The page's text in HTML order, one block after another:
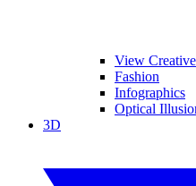
View
Fashion
Infographics
Optical
3D